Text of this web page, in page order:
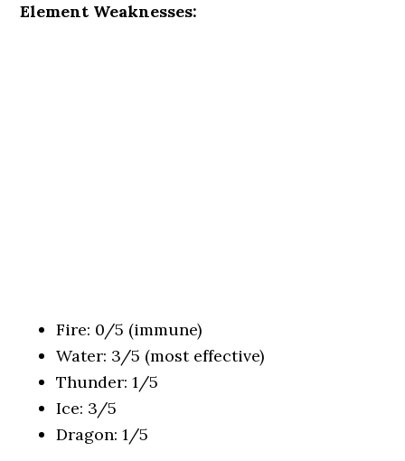
Element Weaknesses:
Fire: 0/5 (immune)
Water: 3/5 (most effective)
Thunder: 1/5
Ice: 3/5
Dragon: 1/5